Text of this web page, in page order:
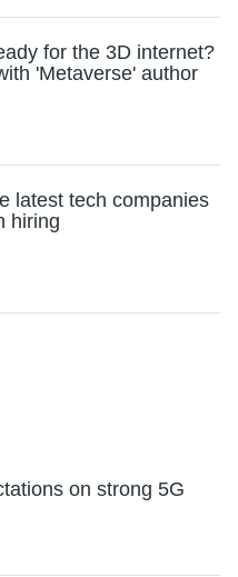
for the 3D internet?
'Metaverse' author
latest tech companies
hiring
on strong 5G